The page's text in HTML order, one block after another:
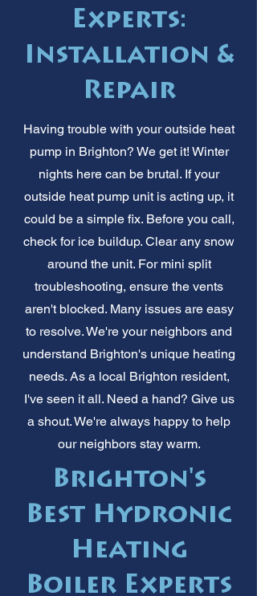
Experts:
Installation &
Repair
Having trouble with your outside heat
pump in Brighton? We get it! Winter
nights here can be brutal. If your
outside heat pump unit is acting up, it
could be a simple fix. Before you call,
check for ice buildup. Clear any snow
around the unit. For mini split
troubleshooting, ensure the vents
aren't blocked. Many issues are easy
to resolve. We're your neighbors and
understand Brighton's unique heating
needs. As a local Brighton resident,
I've seen it all. Need a hand? Give us
a shout. We're always happy to help
our neighbors stay warm.
Brighton's
Best Hydronic
Heating
Boiler Experts